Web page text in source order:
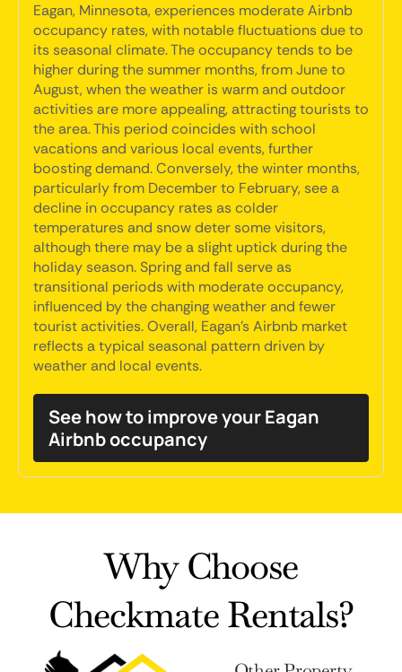
Eagan, Minnesota, experiences moderate Airbnb
occupancy rates, with notable fluctuations due to
its seasonal climate. The occupancy tends to be
higher during the summer months, from June to
August, when the weather is warm and outdoor
activities are more appealing, attracting tourists to
the area. This period coincides with school
vacations and various local events, further
boosting demand. Conversely, the winter months,
particularly from December to February, see a
decline in occupancy rates as colder
temperatures and snow deter some visitors,
although there may be a slight uptick during the
holiday season. Spring and fall serve as
transitional periods with moderate occupancy,
influenced by the changing weather and fewer
tourist activities. Overall, Eagan's Airbnb market
reflects a typical seasonal pattern driven by
weather and local events.
See how to improve your Eagan
Airbnb occupancy
Why Choose
Checkmate Rentals?